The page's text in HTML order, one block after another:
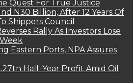
Quest For True Justice
N30 Billion, After 12 Years Of
Shippers Council
Rally As Investors Lose
Eastern Ports, NPA Assures
Half-Year Profit Amid Oil